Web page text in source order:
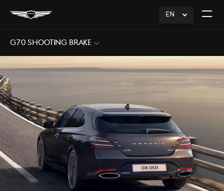
EN
click
Open
G70 Shooting Brake
Sub
Menu
Open